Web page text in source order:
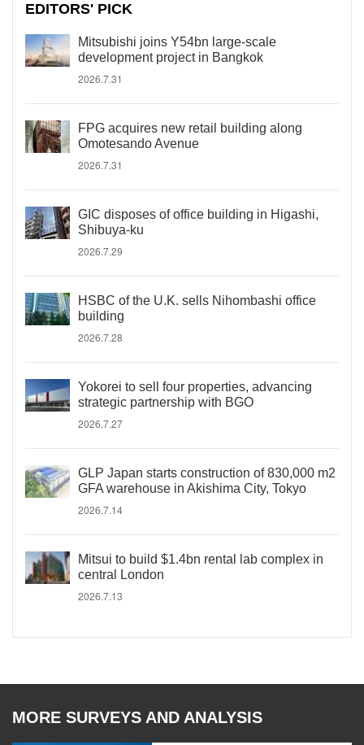
EDITORS' PICK
Mitsubishi joins Y54bn large-scale
development project in Bangkok
2026.7.31
FPG acquires new retail building along
Omotesando Avenue
2026.7.31
GIC disposes of office building in Higashi,
Shibuya-ku
2026.7.29
HSBC of the U.K. sells Nihombashi office
building
2026.7.28
Yokorei to sell four properties, advancing
strategic partnership with BGO
2026.7.27
GLP Japan starts construction of 830,000 m2
GFA warehouse in Akishima City, Tokyo
2026.7.14
Mitsui to build $1.4bn rental lab complex in
central London
2026.7.13
MORE SURVEYS AND ANALYSIS